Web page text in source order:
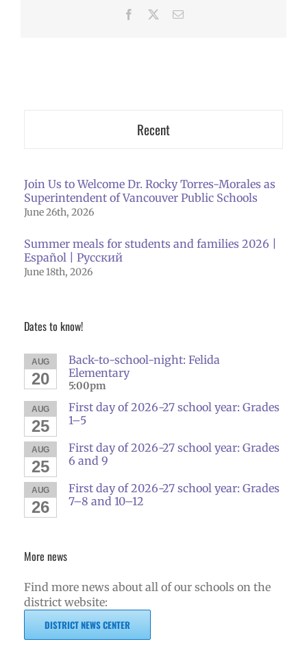
Facebook Email
Recent
Join Us to Welcome Dr. Rocky Torres-Morales as
Superintendent of Vancouver Public Schools
June 26th, 2026
Summer meals for students and families 2026 |
Español | Русский
June 18th, 2026
Dates to know!
AUG
20
Back-to-school-night: Felida
Elementary
5:00pm
AUG
25
First day of 2026-27 school year: Grades
1–5
AUG
25
First day of 2026-27 school year: Grades
6 and 9
AUG
26
First day of 2026-27 school year: Grades
7–8 and 10–12
More news
Find more news about all of our schools on the
district website:
DISTRICT NEWS CENTER